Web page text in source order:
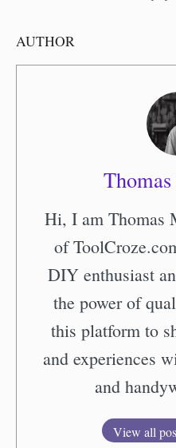
AUTHOR
Hi, I am Thomas
of
DIY enthusiast
the power of
this platform to
and experiences
and
View all